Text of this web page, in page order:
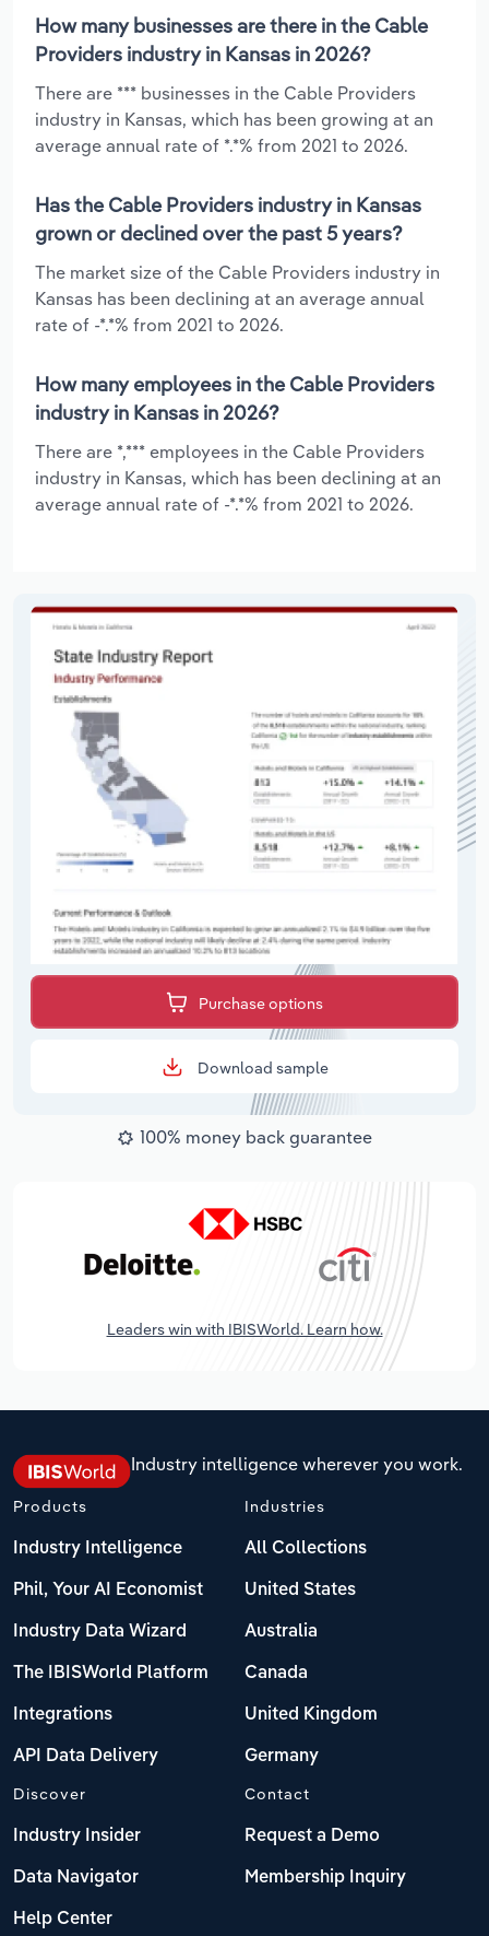
How many businesses are there in the Cable
Providers industry in Kansas in 2026?
There are *** businesses in the Cable Providers
industry in Kansas, which has been growing at an
average annual rate of *.*% from 2021 to 2026.
Has the Cable Providers industry in Kansas
grown or declined over the past 5 years?
The market size of the Cable Providers industry in
Kansas has been declining at an average annual
rate of -*.*% from 2021 to 2026.
How many employees in the Cable Providers
industry in Kansas in 2026?
There are *,*** employees in the Cable Providers
industry in Kansas, which has been declining at an
average annual rate of -*.*% from 2021 to 2026.
Purchase options
Download sample
100% money back guarantee
Leaders win with IBISWorld. Learn how.
Industry intelligence wherever you work.
Products
Industry Intelligence
Phil, Your AI Economist
Industry Data Wizard
The IBISWorld Platform
Integrations
API Data Delivery
Industries
All Collections
United States
Australia
Canada
United Kingdom
Germany
Discover
Industry Insider
Data Navigator
Help Center
Contact
Request a Demo
Membership Inquiry